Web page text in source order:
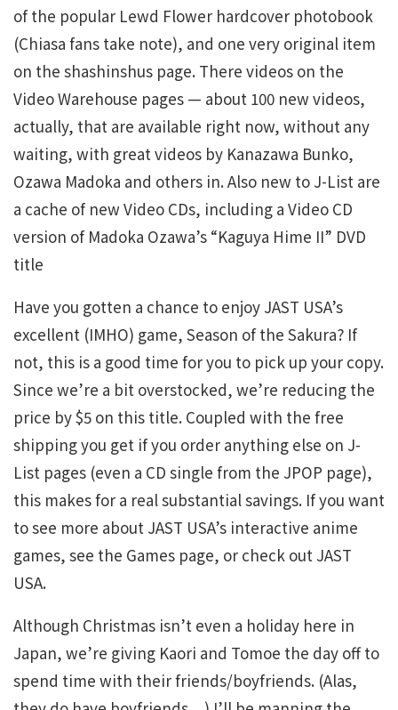
of the popular Lewd Flower hardcover photobook
(Chiasa fans take note), and one very original item
on the shashinshus page. There videos on the
Video Warehouse pages — about 100 new videos,
actually, that are available right now, without any
waiting, with great videos by Kanazawa Bunko,
Ozawa Madoka and others in. Also new to J-List are
a cache of new Video CDs, including a Video CD
version of Madoka Ozawa’s “Kaguya Hime II” DVD
title
Have you gotten a chance to enjoy JAST USA’s
excellent (IMHO) game, Season of the Sakura? If
not, this is a good time for you to pick up your copy.
Since we’re a bit overstocked, we’re reducing the
price by $5 on this title. Coupled with the free
shipping you get if you order anything else on J-
List pages (even a CD single from the JPOP page),
this makes for a real substantial savings. If you want
to see more about JAST USA’s interactive anime
games, see the Games page, or check out JAST
USA.
Although Christmas isn’t even a holiday here in
Japan, we’re giving Kaori and Tomoe the day off to
spend time with their friends/boyfriends. (Alas,